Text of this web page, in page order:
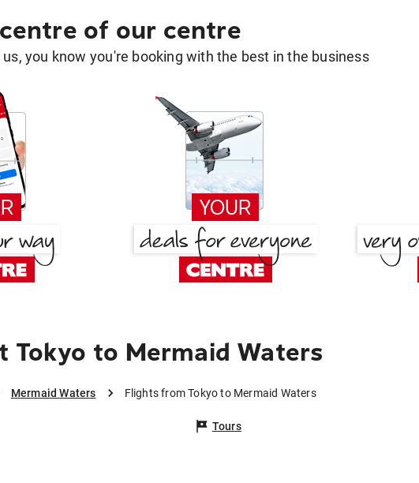
of our centre
you know you're booking with the best in the business
Tokyo to Mermaid Waters
Mermaid Waters Flights from Tokyo to Mermaid Waters
Tours